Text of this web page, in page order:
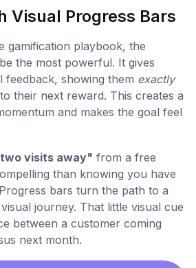
Visual Progress Bars
gamification playbook, the
the most powerful. It gives
feedback, showing them exactly
their next reward. This creates a
and makes the goal feel
visits away" from a free
than knowing you have
bars turn the path to a
journey. That little visual cue
between a customer coming
next month.